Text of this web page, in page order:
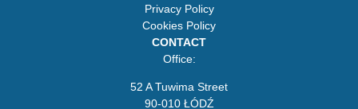
Privacy Policy
Cookies Policy
CONTACT
Office:
52 A Tuwima Street
90-010 ŁÓDŹ